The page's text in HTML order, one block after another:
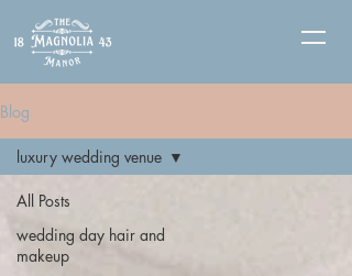
Blog
All Posts
wedding day hair and
makeup
luxury wedding venue